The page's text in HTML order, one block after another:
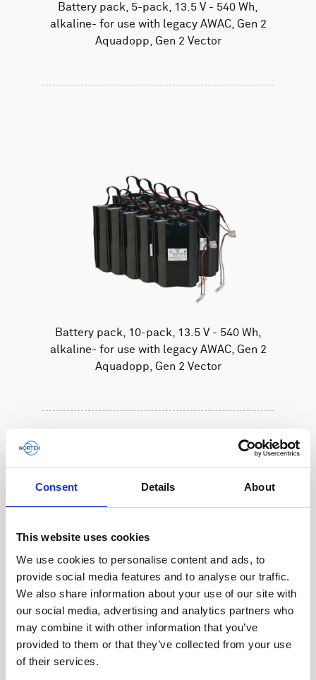
Consent Details About
This website uses cookies
We use cookies to personalise content and ads, to
provide social media features and to analyse our traffic.
We also share information about your use of our site with
our social media, advertising and analytics partners who
may combine it with other information that you’ve
provided to them or that they’ve collected from your use
of their services.
Battery pack, 5-pack, 13.5 V - 540 Wh,
alkaline- for use with legacy AWAC, Gen 2
Aquadopp, Gen 2 Vector
Battery pack, 10-pack, 13.5 V - 540 Wh,
alkaline- for use with legacy AWAC, Gen 2
Aquadopp, Gen 2 Vector